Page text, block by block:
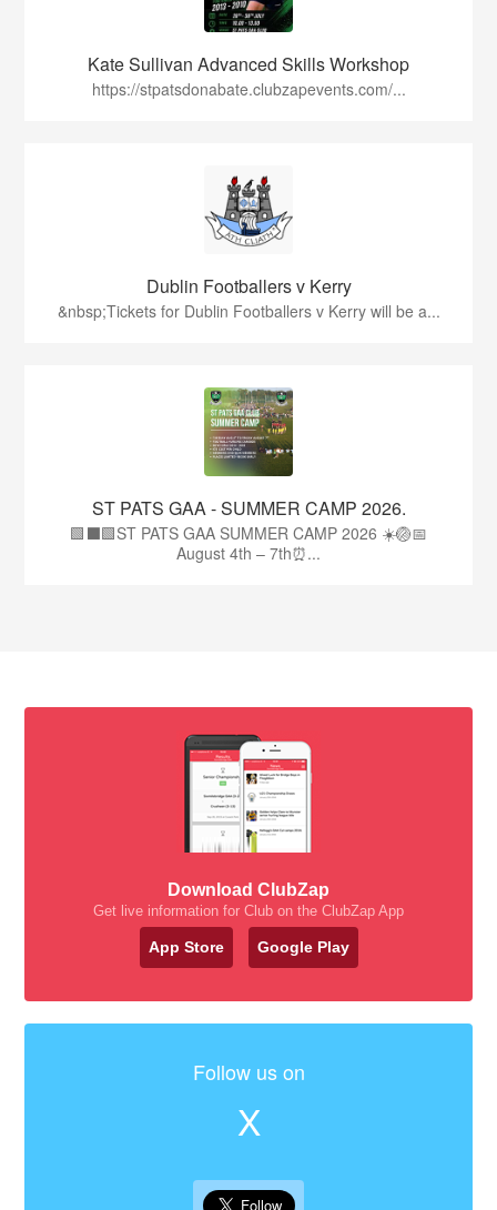
Kate Sullivan Advanced Skills Workshop
https://stpatsdonabate.clubzapevents.com/...
Dublin Footballers v Kerry
&nbsp;Tickets for Dublin Footballers v Kerry will be a...
ST PATS GAA - SUMMER CAMP 2026.
🟩⬛🟩ST PATS GAA SUMMER CAMP 2026 ☀️🏐📅
August 4th – 7th⏰...
Download ClubZap
Get live information for Club on the ClubZap App
App Store Google Play
Follow us on
X